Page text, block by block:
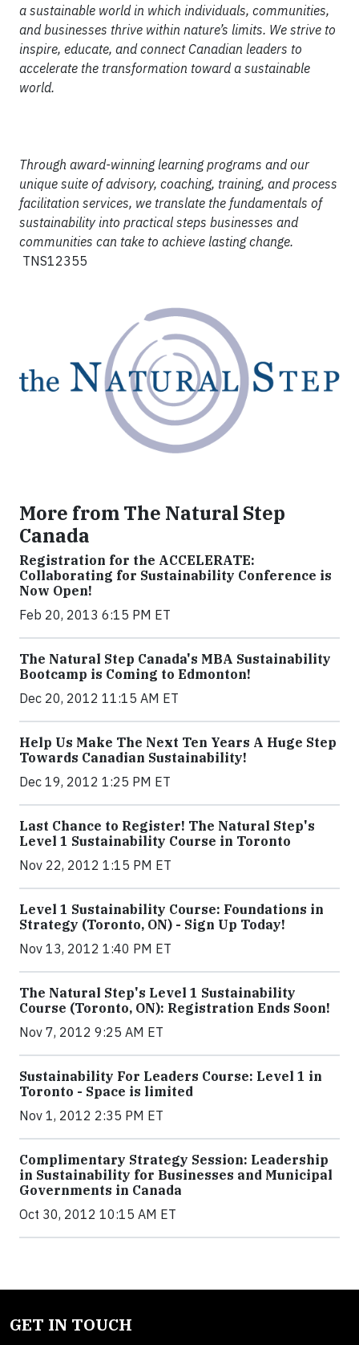
a sustainable world in which individuals, communities,
and businesses thrive within nature’s limits. We strive to
inspire, educate, and connect Canadian leaders to
accelerate the transformation toward a sustainable
world.
Through award-winning learning programs and our
unique suite of advisory, coaching, training, and process
facilitation services, we translate the fundamentals of
sustainability into practical steps businesses and
communities can take to achieve lasting change.
TNS12355
More from The Natural Step
Canada
Registration for the ACCELERATE:
Collaborating for Sustainability Conference is
Now Open!
Feb 20, 2013 6:15 PM ET
The Natural Step Canada's MBA Sustainability
Bootcamp is Coming to Edmonton!
Dec 20, 2012 11:15 AM ET
Help Us Make The Next Ten Years A Huge Step
Towards Canadian Sustainability!
Dec 19, 2012 1:25 PM ET
Last Chance to Register! The Natural Step's
Level 1 Sustainability Course in Toronto
Nov 22, 2012 1:15 PM ET
Level 1 Sustainability Course: Foundations in
Strategy (Toronto, ON) - Sign Up Today!
Nov 13, 2012 1:40 PM ET
The Natural Step's Level 1 Sustainability
Course (Toronto, ON): Registration Ends Soon!
Nov 7, 2012 9:25 AM ET
Sustainability For Leaders Course: Level 1 in
Toronto - Space is limited
Nov 1, 2012 2:35 PM ET
Complimentary Strategy Session: Leadership
in Sustainability for Businesses and Municipal
Governments in Canada
Oct 30, 2012 10:15 AM ET
GET IN TOUCH